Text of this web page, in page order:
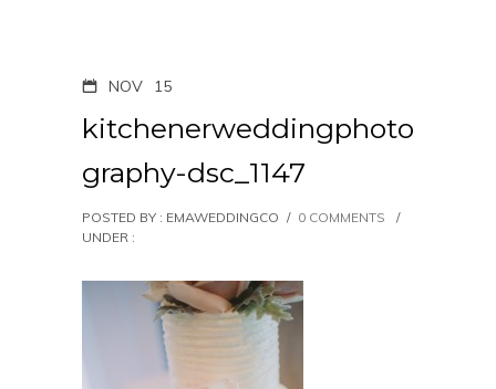
NOV 15
kitchenerweddingphoto
graphy-dsc_1147
POSTED BY : EMAWEDDINGCO / 0 COMMENTS
/
UNDER :